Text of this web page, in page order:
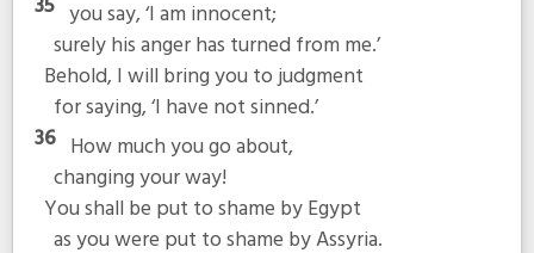
you say, ‘I am innocent;
surely his anger has turned from me.’
Behold, I will bring you to judgment
for saying, ‘I have not sinned.’
36 How much you go about,
changing your way!
You shall be put to shame by Egypt
as you were put to shame by Assyria.